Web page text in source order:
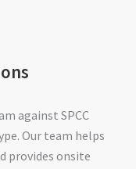
against SPCC
Our team helps
provides onsite